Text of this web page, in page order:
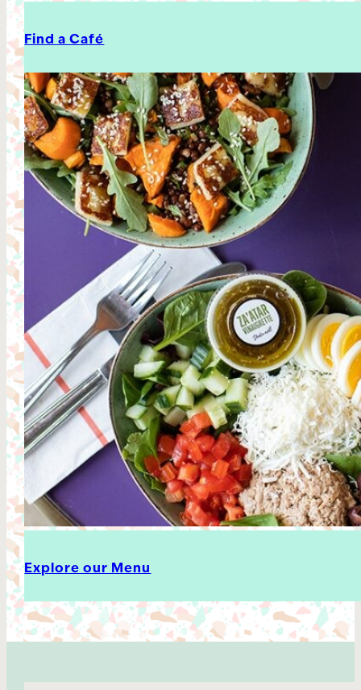
Find a Café
Explore our Menu